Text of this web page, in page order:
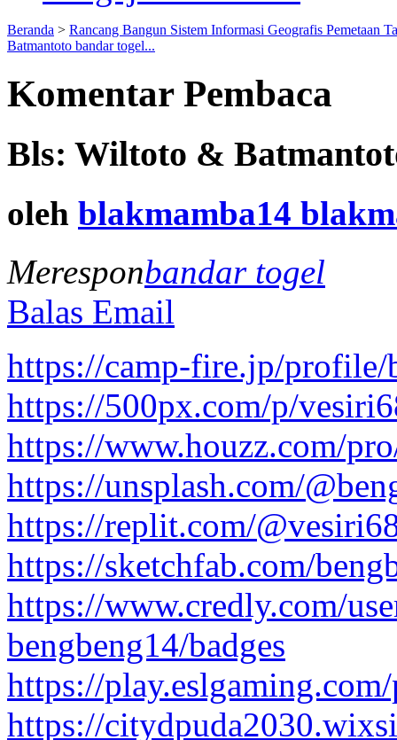
Beranda > Rancang Bangun Sistem Informasi Geografis Pemetaan
Batmantoto bandar togel...
Komentar Pembaca
Bls: Wiltoto &
oleh blakmamba14
Meresponbandar togel
Balas Email
https://camp-fire.jp/profile/
https://500px.com/p/
https://www.houzz.com/
https://unsplash.com/
https://replit.com/
https://sketchfab.com/
https://www.credly.com/
bengbeng14/badges
https://
https://